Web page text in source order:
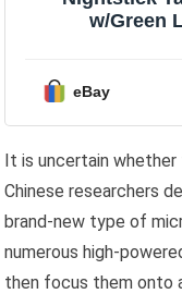
w/Green
eBay
It is uncertain
Chinese researchers
brand-new type of
numerous high-
then focus them onto